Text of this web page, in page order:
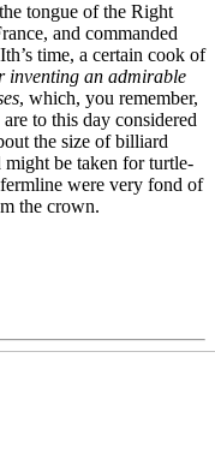
tongue of the Right
and commanded
time, a certain cook of
inventing an admirable
, which, you remember,
to this day considered
the size of billiard
might be taken for turtle-
were very fond of
the crown.